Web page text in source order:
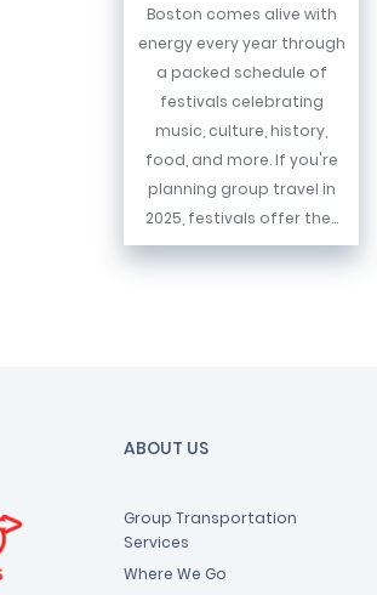
Boston comes alive with
energy every year through
a packed schedule of
festivals celebrating
music, culture, history,
food, and more. If you're
planning group travel in
2025, festivals offer the...
ABOUT US
Group Transportation
Services
Where We Go